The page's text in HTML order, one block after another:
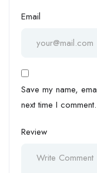
Email
Save my name,
next time I comment.
Review